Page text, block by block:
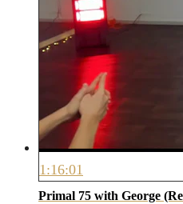
1:16:01
Primal 75 with George